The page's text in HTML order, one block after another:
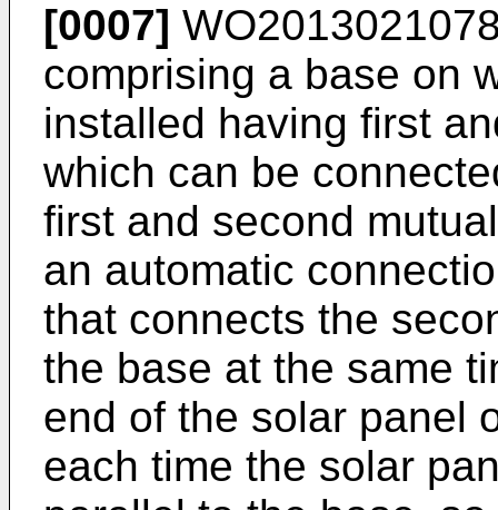
[0007]
comprising a base on
installed having first
which can be
first and second
an automatic
that connects the
the base at the same
end of the solar panel
each time the solar